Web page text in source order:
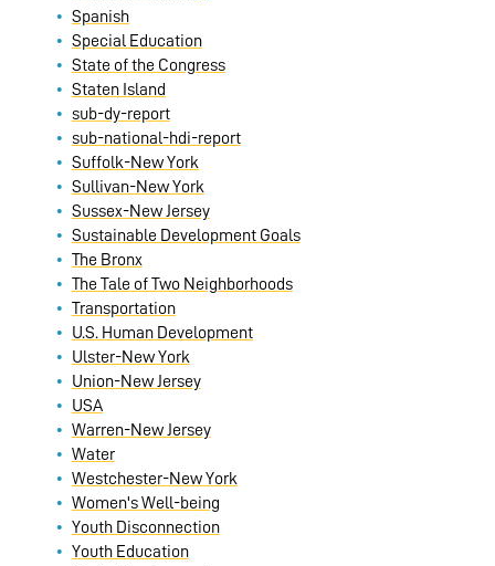
Spanish
Special Education
State of the Congress
Staten Island
sub-dy-report
sub-national-hdi-report
Suffolk-New York
Sullivan-New York
Sussex-New Jersey
Sustainable Development Goals
The Bronx
The Tale of Two Neighborhoods
Transportation
U.S. Human Development
Ulster-New York
Union-New Jersey
USA
Warren-New Jersey
Water
Westchester-New York
Women's Well-being
Youth Disconnection
Youth Education